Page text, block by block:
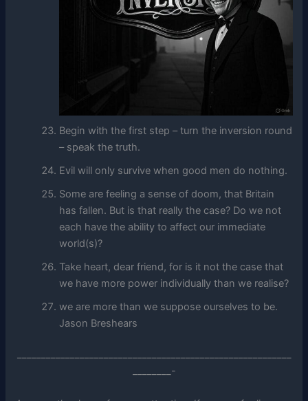
Begin with the first step – turn the inversion round
– speak the truth.
Evil will only survive when good men do nothing.
Some are feeling a sense of doom, that Britain
has fallen. But is that really the case? Do we not
each have the ability to affect our immediate
world(s)?
Take heart, dear friend, for is it not the case that
we have more power individually than we realise?
we are more than we suppose ourselves to be.
Jason Breshears
________-